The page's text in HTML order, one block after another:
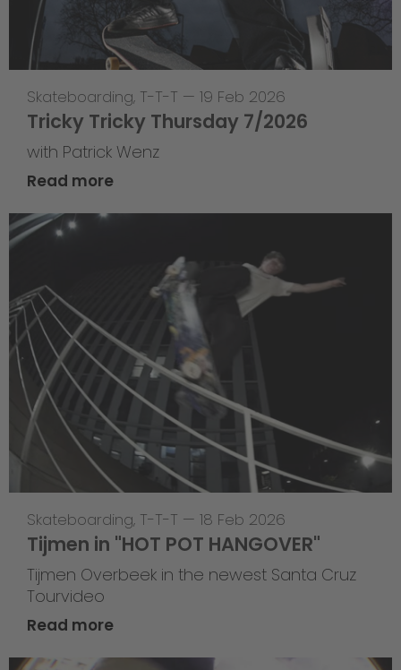
Skateboarding, T-T-T — 19 Feb 2026
Tricky Tricky Thursday 7/2026
with Patrick Wenz
Read more
Skateboarding, T-T-T — 18 Feb 2026
Tijmen in "HOT POT HANGOVER"
Tijmen Overbeek in the newest Santa Cruz
Tourvideo
Read more